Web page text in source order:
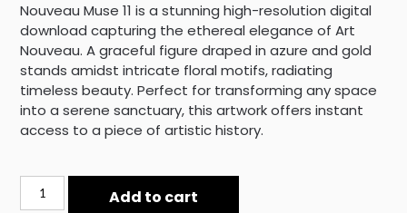
Nouveau Muse 11 is a stunning high-resolution digital
download capturing the ethereal elegance of Art
Nouveau. A graceful figure draped in azure and gold
stands amidst intricate floral motifs, radiating
timeless beauty. Perfect for transforming any space
into a serene sanctuary, this artwork offers instant
access to a piece of artistic history.
Nouveau
Muse
Add to cart